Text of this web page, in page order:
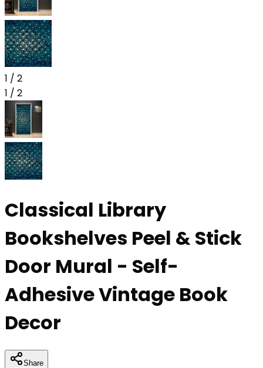
1 / 2
1 / 2
Classical Library
Bookshelves Peel & Stick
Door Mural - Self-
Adhesive Vintage Book
Decor
Share